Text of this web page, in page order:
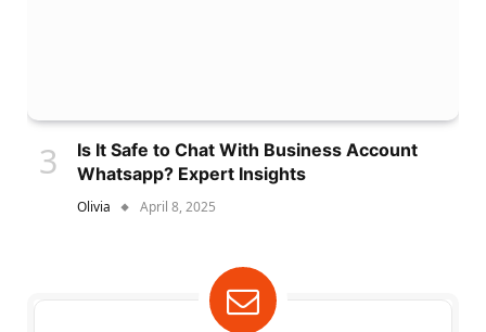
Is It Safe to Chat With Business Account
Whatsapp? Expert Insights
Olivia April 8, 2025